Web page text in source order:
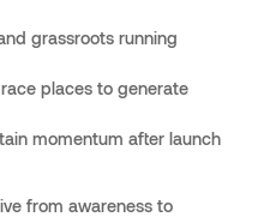
grassroots running
places to generate
momentum after launch
from awareness to